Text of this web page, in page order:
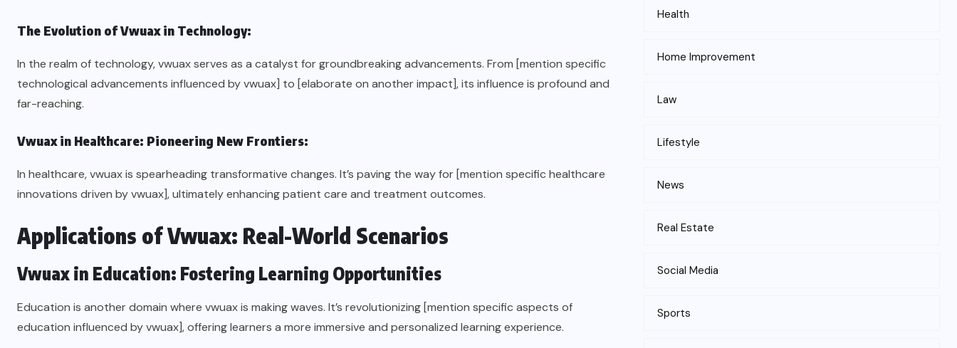
The Evolution of Vwuax in Technology:
In the realm of technology, vwuax serves as a catalyst for groundbreaking advancements. From [mention specific
technological advancements influenced by vwuax] to [elaborate on another impact], its influence is profound and
far-reaching.
Vwuax in Healthcare: Pioneering New Frontiers:
In healthcare, vwuax is spearheading transformative changes. It’s paving the way for [mention specific healthcare
innovations driven by vwuax], ultimately enhancing patient care and treatment outcomes.
Applications of Vwuax: Real-World Scenarios
Vwuax in Education: Fostering Learning Opportunities
Education is another domain where vwuax is making waves. It’s revolutionizing [mention specific aspects of
education influenced by vwuax], offering learners a more immersive and personalized learning experience.
Health
Home Improvement
Law
Lifestyle
News
Real Estate
Social Media
Sports